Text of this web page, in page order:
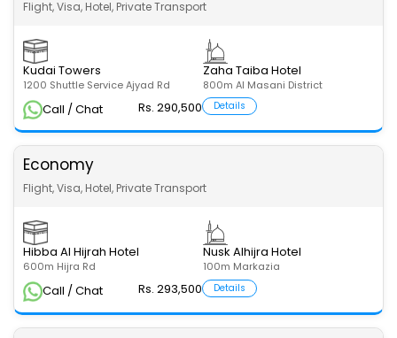
Kudai Towers
1200 Shuttle Service Ajyad Rd
Zaha Taiba Hotel
800m Al Masani District
Flight, Visa, Hotel, Private Transport
Call / Chat Rs. 290,500 Details
Economy
Hibba Al Hijrah Hotel
600m Hijra Rd
Nusk Alhijra Hotel
100m Markazia
Flight, Visa, Hotel, Private Transport
Call / Chat Rs. 293,500 Details